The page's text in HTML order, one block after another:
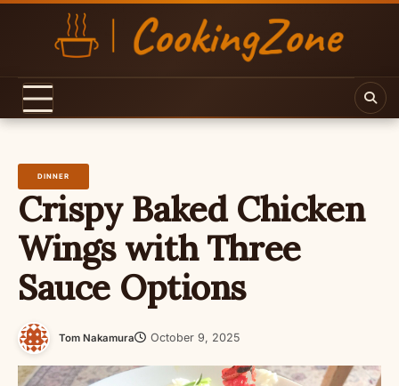
DINNER
Crispy Baked Chicken
Wings with Three
Sauce Options
Tom Nakamura October 9, 2025